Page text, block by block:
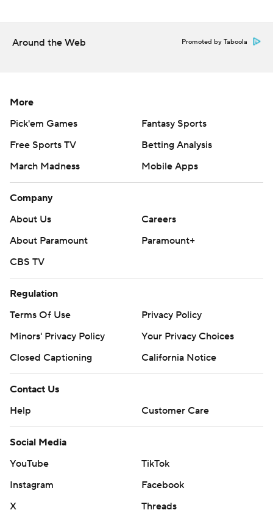
Sportradar.
strictly prohibited.
Around the Web Promoted by Taboola
More
Pick'em Games
Fantasy Sports
Free Sports TV
Betting Analysis
March Madness
Mobile Apps
Company
About Us
Careers
About Paramount
Paramount+
CBS TV
Regulation
Terms Of Use
Privacy Policy
Minors' Privacy Policy
Your Privacy Choices
Closed Captioning
California Notice
Contact Us
Help
Customer Care
Social Media
YouTube
TikTok
Instagram
Facebook
X
Threads